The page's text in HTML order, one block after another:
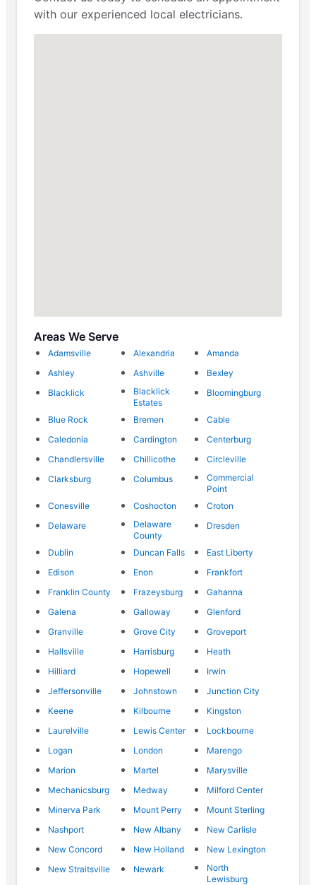
with our experienced local electricians.
Areas We Serve
Adamsville Alexandria
Amanda
Ashley
Ashville
Bexley
Blacklick
Blacklick
Estates
Bloomingburg
Blue Rock Bremen
Cable
Caledonia
Cardington
Centerburg
Chandlersville
Chillicothe
Circleville
Clarksburg
Columbus
Commercial
Point
Conesville
Coshocton
Croton
Delaware
Delaware
County
Dresden
Dublin Duncan Falls
East Liberty
Edison
Enon
Frankfort
Franklin County
Frazeysburg
Gahanna
Galena
Galloway
Glenford
Granville
Grove City
Groveport
Hallsville
Harrisburg
Heath
Hilliard
Hopewell
Irwin
Jeffersonville
Johnstown
Junction City
Keene
Kilbourne
Kingston
Laurelville
Lewis Center
Lockbourne
Logan
London
Marengo
Marion
Martel
Marysville
Mechanicsburg
Medway
Milford Center
Minerva Park
Mount Perry
Mount Sterling
Nashport
New Albany
New Carlisle
New Concord
New Holland
New Lexington
New Straitsville
Newark
North
Lewisburg